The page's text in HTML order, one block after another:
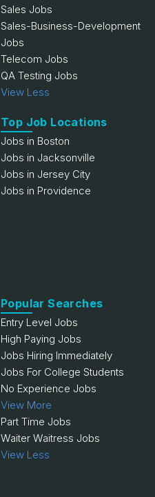
Sales Jobs
Sales-Business-Development
Jobs
Telecom Jobs
QA Testing Jobs
View Less
Top Job Locations
Jobs in Boston
Jobs in Jacksonville
Jobs in Jersey City
Jobs in Providence
Popular Searches
Entry Level Jobs
High Paying Jobs
Jobs Hiring Immediately
Jobs For College Students
No Experience Jobs
View More
Part Time Jobs
Waiter Waitress Jobs
View Less